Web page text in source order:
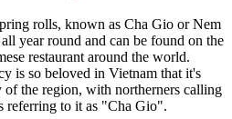
rolls, known as Cha Gio or Nem
year round and can be found on the
restaurant around the world.
is so beloved in Vietnam that it's
of the region, with northerners calling
referring to it as "Cha Gio".